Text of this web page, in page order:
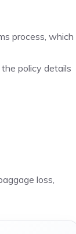
process, which
policy details
loss,